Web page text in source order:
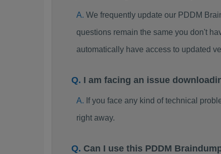
We frequently update our PDDM
questions remain the same you don't
automatically have access to updated
I am facing an issue
If you face any kind of technical
right away.
Can I use this PDDM